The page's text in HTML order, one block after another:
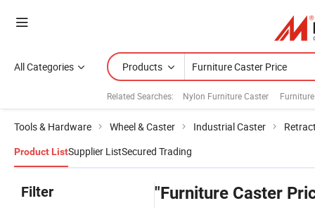
All Categories Products
Related Searches: Nylon Furniture Caster
Tools & Hardware Wheel & Caster Industrial Caster
Product ListSupplier ListSecured Trading
Filter "Furniture Caster